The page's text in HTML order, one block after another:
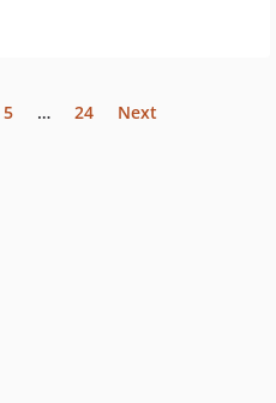
5 … 24 Next